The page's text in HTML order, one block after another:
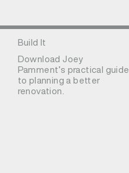
Build It
Download Joey
Pamment’s practical guide
to planning a better
renovation.